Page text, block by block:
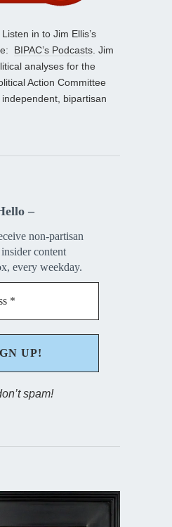
in to Jim Ellis’s
BIPAC’s Podcasts . Jim
analyses for the
Action Committee
bipartisan
–
non-partisan
content
every weekday.
spam!